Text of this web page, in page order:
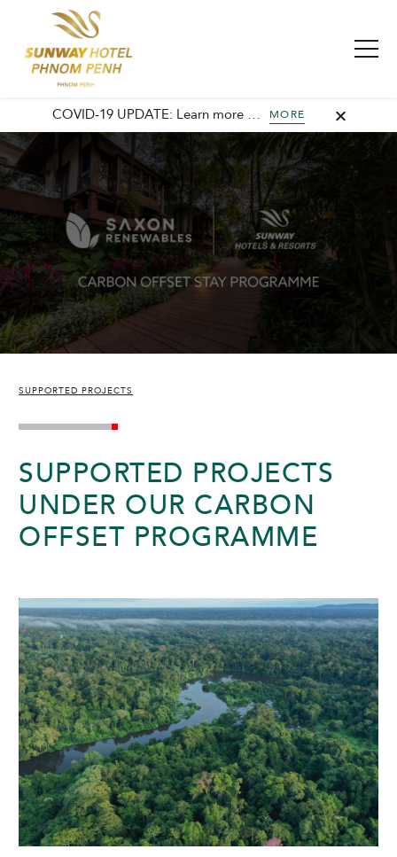
COVID-19 UPDATE: Learn more about our commitment to safety and cleanliness with Sunway Safe Stay. MORE
ADULTS CHILDREN
SELECT PROMO CODE TYPE
CHECK AVAILABILITY
SUPPORTED PROJECTS
SUPPORTED PROJECTS
UNDER OUR CARBON
OFFSET PROGRAMME